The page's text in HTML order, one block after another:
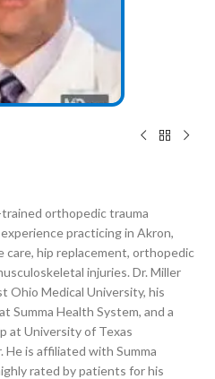
orthopedic trauma
practicing in Akron,
care, hip replacement, orthopedic
injuries. Dr. Miller
Ohio Medical University, his
Summa Health System, and a
at University of Texas
. He is affiliated with Summa
rated by patients for his